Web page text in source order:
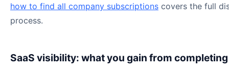
how to find all company subscriptions covers the full
process.
SaaS visibility: what you gain from